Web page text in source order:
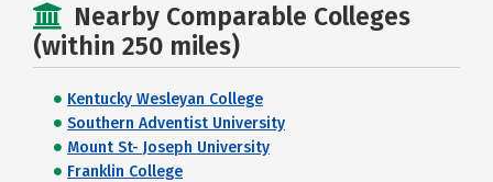
Nearby Comparable Colleges
(within 250 miles)
Kentucky Wesleyan College
Southern Adventist University
Mount St- Joseph University
Franklin College